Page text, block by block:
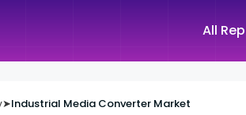
All
➤Industrial Media Converter Market